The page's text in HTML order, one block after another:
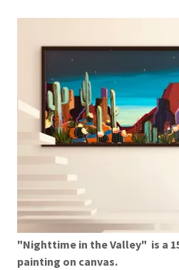
"Nighttime in the Valley" is a
painting on canvas.